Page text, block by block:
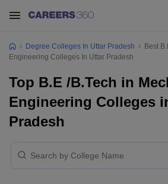
Degree Colleges In Uttar Pradesh
Best
Engineering Colleges In Uttar Pradesh
Top B.E /B.Tech in
Engineering Colleges
Pradesh